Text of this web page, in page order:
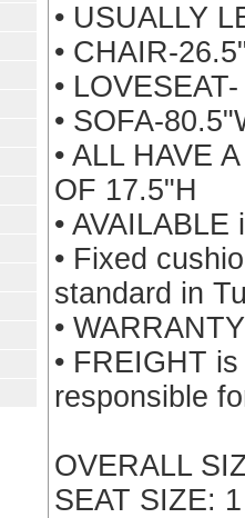
• USUALLY
• CHAIR-
•
• SOFA-
• ALL HAVE
OF 17.5"H
•
• Fixed
standard in
•
• FREIGHT
responsible
OVERALL
SEAT SIZE: